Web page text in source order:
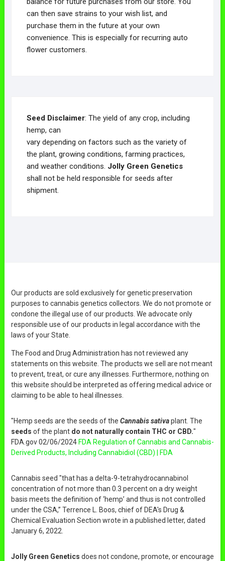
can then save strains to your wish list, and
purchase them in the future at your own
convenience. This is especially for recurring auto
flower customers.
Seed Disclaimer: The yield of any crop, including
hemp, can
vary depending on factors such as the variety of
the plant, growing conditions, farming practices,
and weather conditions. Jolly Green Genetics
shall not be held responsible for seeds after
shipment.
Our products are sold exclusively for genetic preservation
purposes to cannabis genetics collectors. We do not promote or
condone the illegal use of our products. We advocate only
responsible use of our products in legal accordance with the
laws of your State.
The Food and Drug Administration has not reviewed any
statements on this website. The products we sell are not meant
to prevent, treat, or cure any illnesses. Furthermore, nothing on
this website should be interpreted as offering medical advice or
claiming to be able to heal illnesses.
"Hemp seeds are the seeds of the Cannabis sativaplant. The
seeds of the plant do not naturally contain THC or CBD."
FDA.gov 02/06/2024 FDA Regulation of Cannabis and Cannabis-
Derived Products, Including Cannabidiol (CBD) | FDA
Cannabis seed "that has a delta-9-tetrahydrocannabinol
concentration of not more than 0.3 percent on a dry weight
basis meets the definition of ‘hemp’ and thus is not controlled
under the CSA,” Terrence L. Boos, chief of DEA's Drug &
Chemical Evaluation Section wrote in a published letter, dated
January 6, 2022.
Jolly Green Genetics does not condone, promote, or encourage